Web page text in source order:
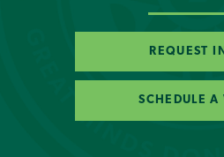
REQUEST
SCHEDULE A